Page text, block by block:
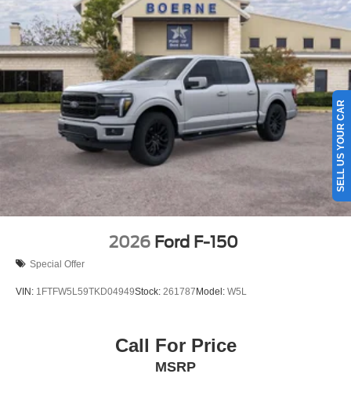
2026 Ford F-150
Special Offer
VIN: 1FTFW5L59TKD04949Stock: 261787Model: W5L
Call For Price
MSRP
SELL US YOUR CAR